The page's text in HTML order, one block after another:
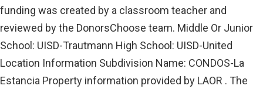
funding was created by a classroom teacher and
reviewed by the DonorsChoose team. Middle Or Junior
School: UISD-Trautmann High School: UISD-United
Location Information Subdivision Name: CONDOS-La
Estancia Property information provided by LAOR . The